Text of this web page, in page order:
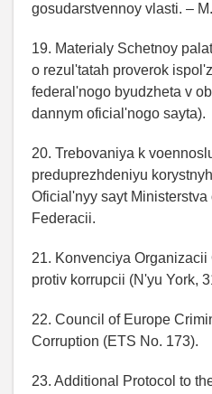
gosudarstvennoy vlasti. –
19. Materialy Schetnoy
o rezul'tatah proverok
federal'nogo byudzheta v
dannym oficial'nogo sayta).
20. Trebovaniya k
preduprezhdeniyu
Oficial'nyy sayt
Federacii.
21. Konvenciya
protiv korrupcii (N'yu York,
22. Council of Europe
Corruption (ETS No. 173).
23. Additional Protocol to